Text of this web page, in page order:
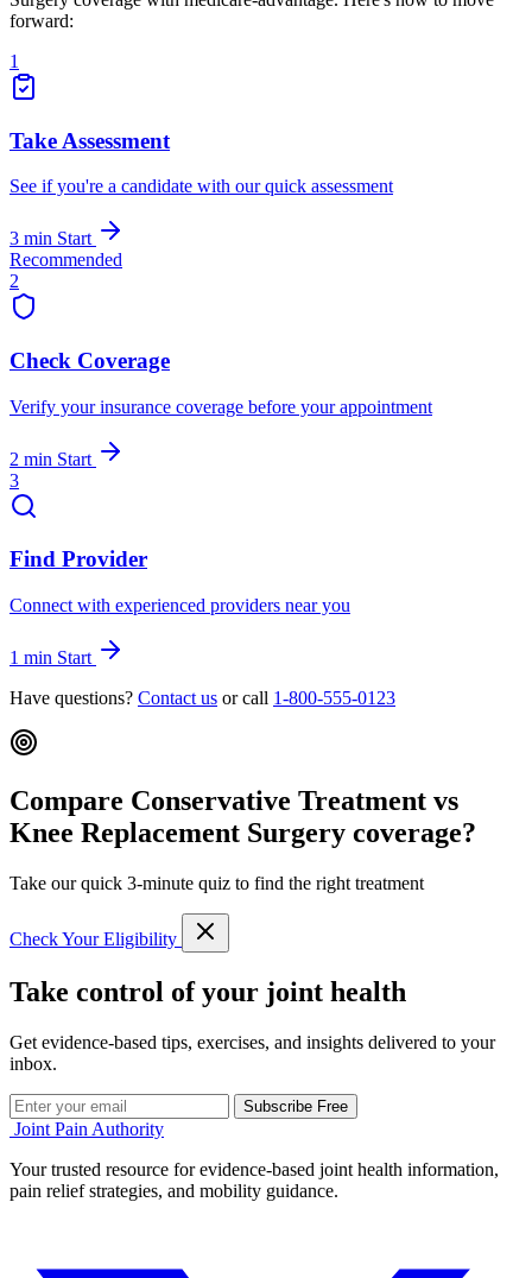
forward:
1
Take Assessment
See if you're a candidate with our quick assessment
3 min Start
Recommended
2
Check Coverage
Verify your insurance coverage before your appointment
2 min Start
3
Find Provider
Connect with experienced providers near you
1 min Start
Have questions? Contact us or call 1-800-555-0123
Compare Conservative Treatment vs
Knee Replacement Surgery coverage?
Take our quick 3-minute quiz to find the right treatment
Check Your Eligibility
Take control of your joint health
Get evidence-based tips, exercises, and insights delivered to your
inbox.
Subscribe Free
Joint Pain Authority
Your trusted resource for evidence-based joint health information,
pain relief strategies, and mobility guidance.